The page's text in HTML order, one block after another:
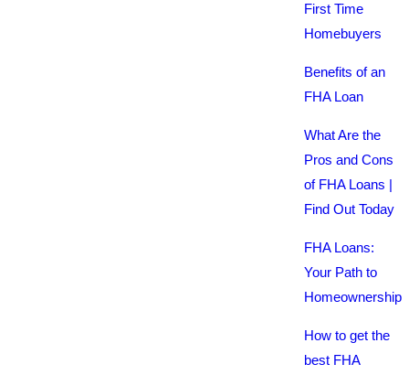
First Time
Homebuyers
Benefits of an
FHA Loan
What Are the
Pros and Cons
of FHA Loans |
Find Out Today
FHA Loans:
Your Path to
Homeownership
How to get the
best FHA